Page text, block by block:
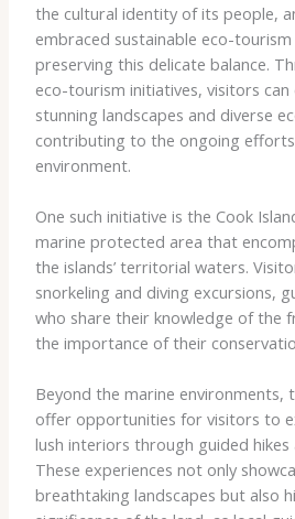
the cultural identity of its people,
embraced sustainable eco-
preserving this delicate balance.
eco-tourism initiatives, visitors can
stunning landscapes and diverse
contributing to the ongoing
environment.
One such initiative is the Cook
marine protected area that
the islands’ territorial waters.
snorkeling and diving excursions,
who share their knowledge of the
the importance of their
Beyond the marine environments,
offer opportunities for visitors to
lush interiors through guided hikes
These experiences not only
breathtaking landscapes but also